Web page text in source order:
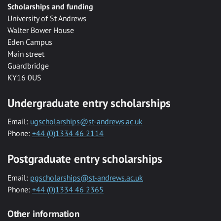
Scholarships and funding
University of St Andrews
Walter Bower House
Eden Campus
Main street
Guardbridge
KY16 0US
Undergraduate entry scholarships
Email: ugscholarships@st-andrews.ac.uk
Phone: +44 (0)1334 46 2114
Postgraduate entry scholarships
Email: pgscholarships@st-andrews.ac.uk
Phone: +44 (0)1334 46 2365
Other information